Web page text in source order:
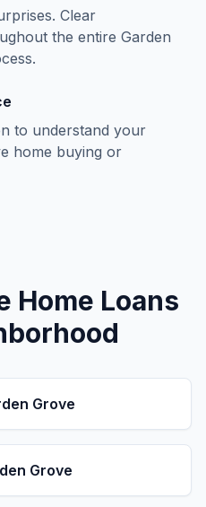
Clear
the entire Garden
to understand your
home buying or
Home Loans
Grove
Grove